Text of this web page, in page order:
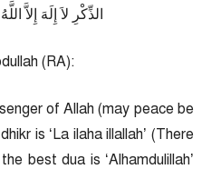
الذِّكْرِ لاَ إِلَهَ إِلاَّ
(RA):
of Allah (may peace be
is ‘La ilaha illallah’ (There
best dua is ‘Alhamdulillah’